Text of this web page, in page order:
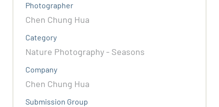
Photographer
Chen Chung Hua
Category
Nature Photography - Seasons
Company
Chen Chung Hua
Submission Group